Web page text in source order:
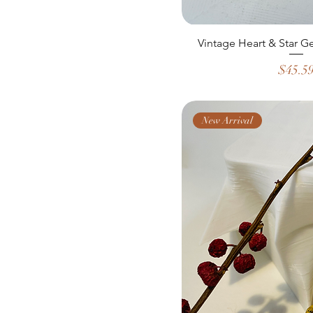
Vintage Heart & Star
Price
New Arrival